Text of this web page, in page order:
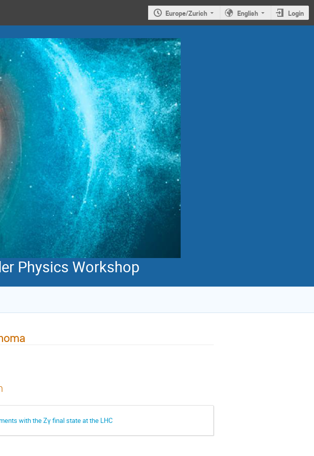
Europe/Zurich English Login
Physics Workshop
with the Zγ final state at the LHC